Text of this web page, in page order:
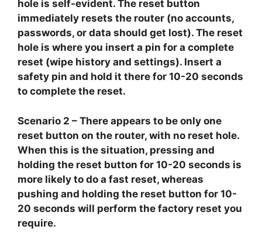
hole is self-evident. The reset button
immediately resets the router (no accounts,
passwords, or data should get lost). The reset
hole is where you insert a pin for a complete
reset (wipe history and settings). Insert a
safety pin and hold it there for 10-20 seconds
to complete the reset.
Scenario 2 – There appears to be only one
reset button on the router, with no reset hole.
When this is the situation, pressing and
holding the reset button for 10-20 seconds is
more likely to do a fast reset, whereas
pushing and holding the reset button for 10-
20 seconds will perform the factory reset you
require.